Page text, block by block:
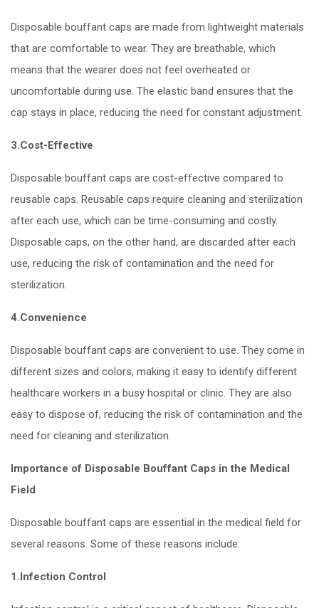
Disposable bouffant caps are made from lightweight materials
that are comfortable to wear. They are breathable, which
means that the wearer does not feel overheated or
uncomfortable during use. The elastic band ensures that the
cap stays in place, reducing the need for constant adjustment.
3.Cost-Effective
Disposable bouffant caps are cost-effective compared to
reusable caps. Reusable caps require cleaning and sterilization
after each use, which can be time-consuming and costly.
Disposable caps, on the other hand, are discarded after each
use, reducing the risk of contamination and the need for
sterilization.
4.Convenience
Disposable bouffant caps are convenient to use. They come in
different sizes and colors, making it easy to identify different
healthcare workers in a busy hospital or clinic. They are also
easy to dispose of, reducing the risk of contamination and the
need for cleaning and sterilization.
Importance of Disposable Bouffant Caps in the Medical
Field
Disposable bouffant caps are essential in the medical field for
several reasons. Some of these reasons include:
1.Infection Control